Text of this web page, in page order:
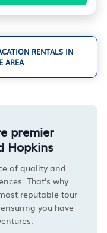
RENTALS IN
AREA
premier
Hopkins
of quality and
That's why
reputable tour
you have